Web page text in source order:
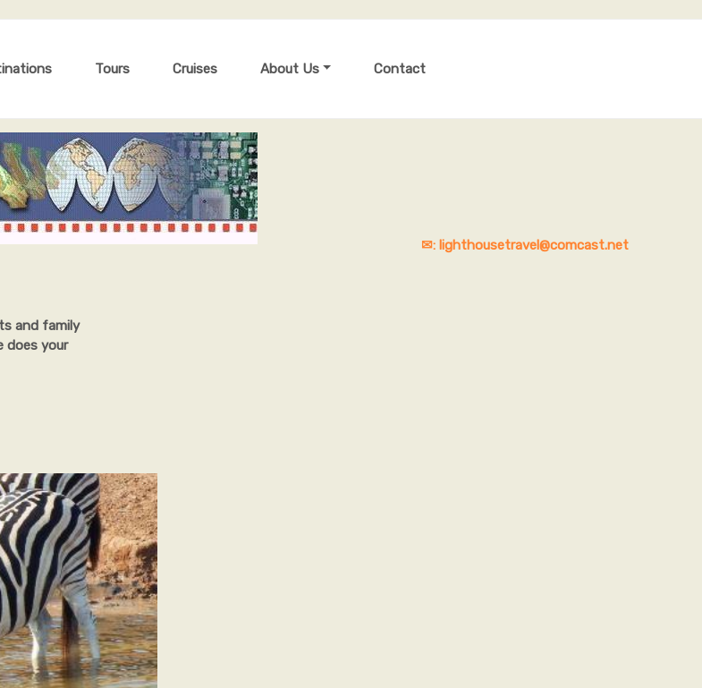
Tours Cruises About Us Contact
and family
does your
✉: lighthousetravel@comcast.net